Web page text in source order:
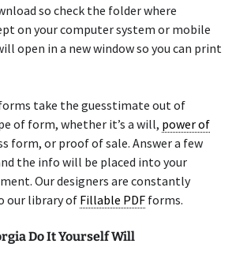
so check the folder where
on your computer system or mobile
open in a new window so you can print
take the guesstimate out of
of form, whether it’s a will, power of
form, or proof of sale. Answer a few
the info will be placed into your
Our designers are constantly
our library of Fillable PDF forms.
Do It Yourself Will